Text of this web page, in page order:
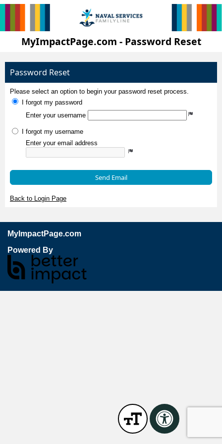
MyImpactPage.com - Password Reset
Password Reset
Please select an option to begin your password reset process.
I forgot my password
Enter your username
I forgot my username
Enter your email address
Send Email
Back to Login Page
MyImpactPage.com
Powered By